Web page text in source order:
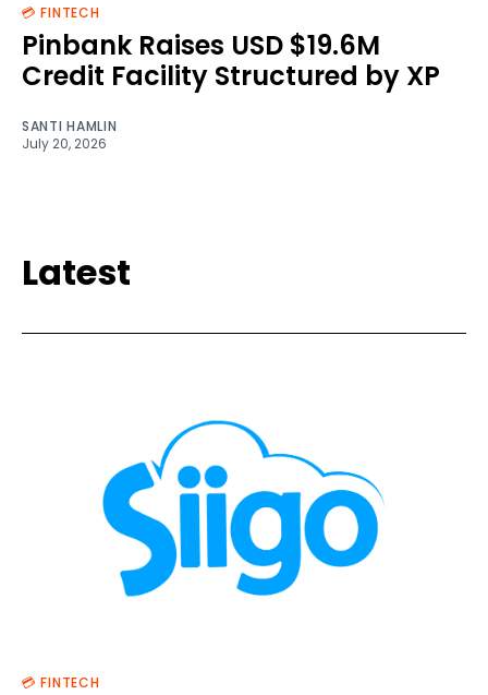
💳 FINTECH
Pinbank Raises USD $19.6M
Credit Facility Structured by XP
SANTI HAMLIN
July 20, 2026
Latest
💳 FINTECH